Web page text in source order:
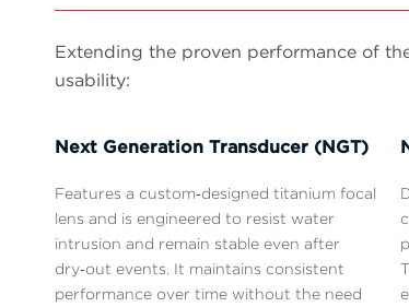
Extending the proven performance of
usability:
Next Generation Transducer (NGT)
Features a custom‑designed titanium focal
lens and is engineered to resist water
intrusion and remain stable even after
dry‑out events. It maintains consistent
performance over time without the need